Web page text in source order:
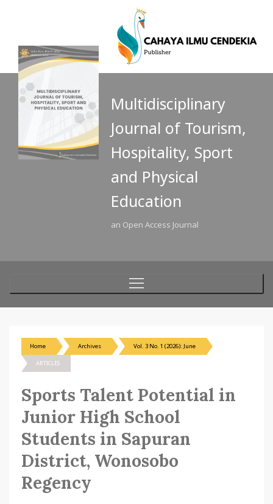
Multidisciplinary
Journal of Tourism,
Hospitality, Sport
and Physical
Education
an Open Access Journal
Home Archives Vol. 3 No. 1 (2026): June
ARTICLES
Sports Talent Potential in
Junior High School
Students in Sapuran
District, Wonosobo
Regency